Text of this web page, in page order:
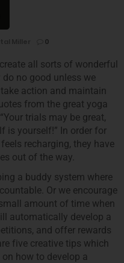
0
all sorts of wonderful
no good unless we
action and maintain
from the great yoga
trials may be great,
is yourself!” In order for
recharging, they have
out of the way.
a buddy system where
Or we encourage
amount of time when
automatically develop a
and offer rewards
five creative tips which
how to develop a